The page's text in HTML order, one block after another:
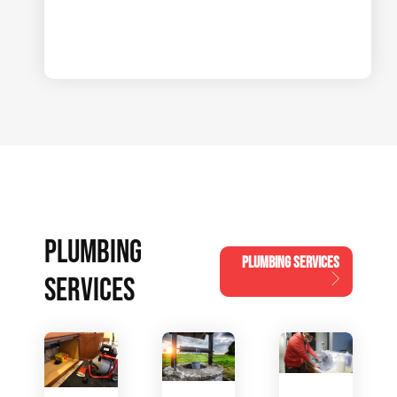
PLUMBING
SERVICES
PLUMBING SERVICES